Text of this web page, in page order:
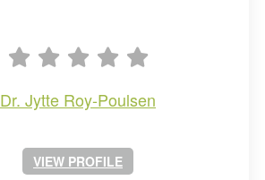
dr. jytte roy-poulsen
VIEW PROFILE